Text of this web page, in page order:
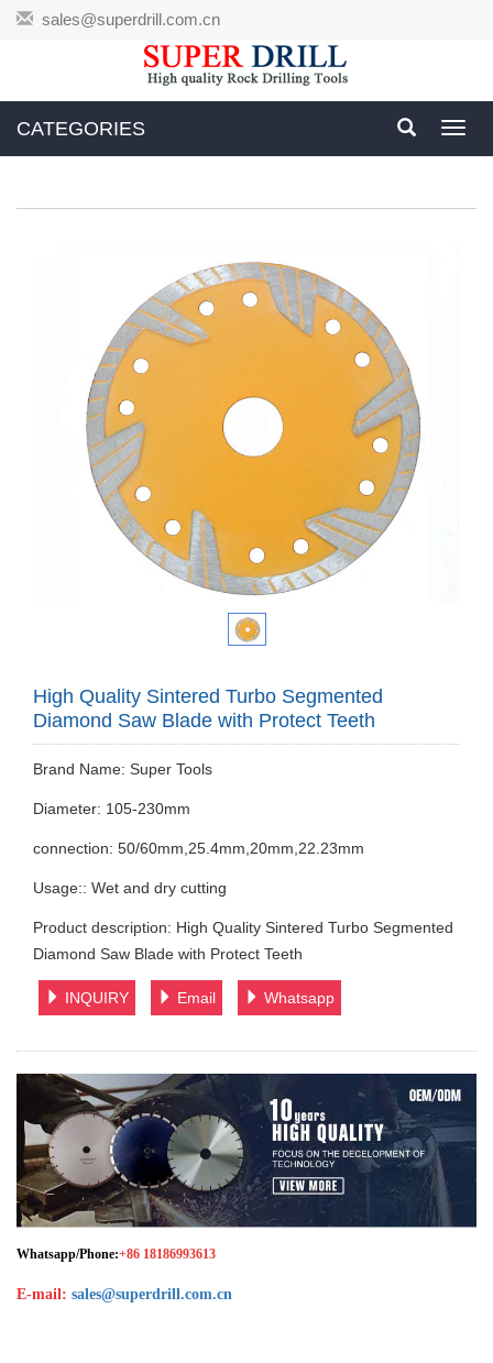
sales@superdrill.com.cn
CATEGORIES
High Quality Sintered Turbo Segmented
Diamond Saw Blade with Protect Teeth
Brand Name: Super Tools
Diameter: 105-230mm
connection: 50/60mm,25.4mm,20mm,22.23mm
Usage:: Wet and dry cutting
Product description: High Quality Sintered Turbo Segmented
Diamond Saw Blade with Protect Teeth
INQUIRY Email Whatsapp
Whatsapp/Phone:+86 18186993613
E-mail: sales@superdrill.com.cn